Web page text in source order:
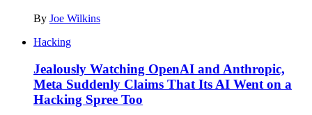
By Joe Wilkins
Hacking
Jealously Watching OpenAI and Anthropic,
Meta Suddenly Claims That Its AI Went on a
Hacking Spree Too